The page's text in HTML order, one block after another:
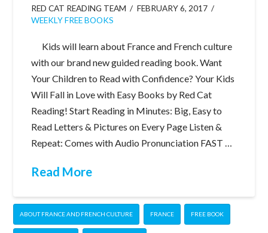
RED CAT READING TEAM
FEBRUARY 6, 2017
WEEKLY FREE BOOKS
Kids will learn about France and French culture
with our brand new guided reading book. Want
Your Children to Read with Confidence? Your Kids
Will Fall in Love with Easy Books by Red Cat
Reading! Start Reading in Minutes: Big, Easy to
Read Letters & Pictures on Every Page Listen &
Repeat: Comes with Audio Pronunciation FAST …
Read More
ABOUT FRANCE AND FRENCH CULTURE FRANCE FREE BOOK